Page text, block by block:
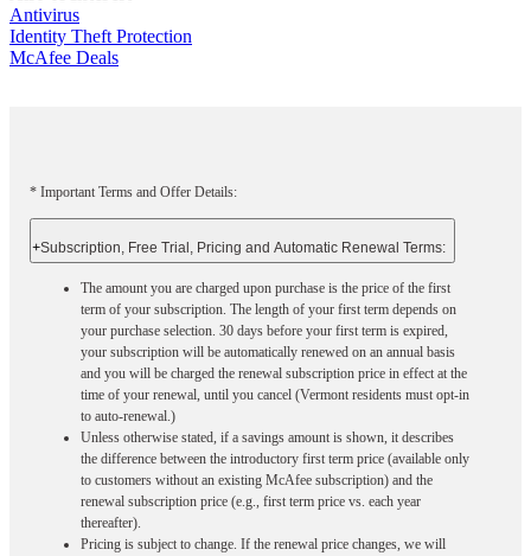
Antivirus
Identity Theft Protection
McAfee Deals
* Important Terms and Offer Details:
+Subscription, Free Trial, Pricing and Automatic Renewal Terms:
The amount you are charged upon purchase is the price of the first
term of your subscription. The length of your first term depends on
your purchase selection. 30 days before your first term is expired,
your subscription will be automatically renewed on an annual basis
and you will be charged the renewal subscription price in effect at the
time of your renewal, until you cancel (Vermont residents must opt-in
to auto-renewal.)
Unless otherwise stated, if a savings amount is shown, it describes
the difference between the introductory first term price (available only
to customers without an existing McAfee subscription) and the
renewal subscription price (e.g., first term price vs. each year
thereafter).
Pricing is subject to change. If the renewal price changes, we will